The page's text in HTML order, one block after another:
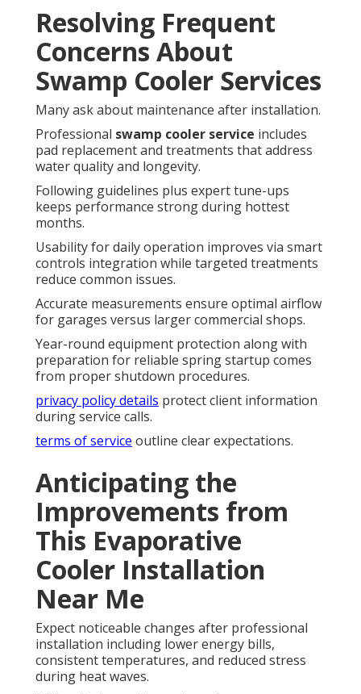
Resolving Frequent
Concerns About
Swamp Cooler Services
Many ask about maintenance after installation.
Professional swamp cooler service includes
pad replacement and treatments that address
water quality and longevity.
Following guidelines plus expert tune-ups
keeps performance strong during hottest
months.
Usability for daily operation improves via smart
controls integration while targeted treatments
reduce common issues.
Accurate measurements ensure optimal airflow
for garages versus larger commercial shops.
Year-round equipment protection along with
preparation for reliable spring startup comes
from proper shutdown procedures.
privacy policy details protect client information
during service calls.
terms of service outline clear expectations.
Anticipating the
Improvements from
This Evaporative
Cooler Installation
Near Me
Expect noticeable changes after professional
installation including lower energy bills,
consistent temperatures, and reduced stress
during heat waves.